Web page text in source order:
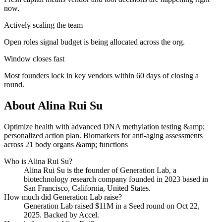
now.
Actively scaling the team
Open roles signal budget is being allocated across the org.
Window closes fast
Most founders lock in key vendors within 60 days of closing a
round.
AboutAlina Rui Su
Optimize health with advanced DNA methylation testing &amp;
personalized action plan. Biomarkers for anti-aging assessments
across 21 body organs &amp; functions
Who is Alina Rui Su?
Alina Rui Su is the founder ofGeneration Lab, a
biotechnology research company founded in 2023 based in
San Francisco, California, United States.
How much did Generation Lab raise?
Generation Lab raised $11M in a Seed round on Oct 22,
2025. Backed by Accel.